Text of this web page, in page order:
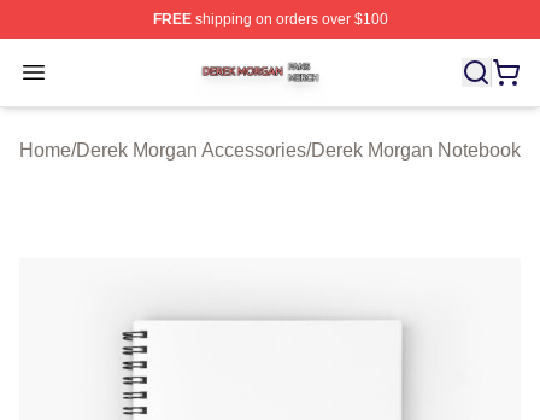
FREEshipping on orders over $100
Open menu
Derek Morgan Shop ⚡️ Officially Licensed Derek
Home/Derek Morgan Accessories/Derek Morgan Notebook